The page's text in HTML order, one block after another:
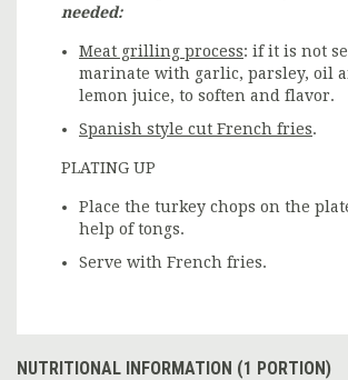
needed:
Meat grilling process: if it is not
marinate with garlic, parsley, oil
lemon juice, to soften and flavor.
Spanish style cut French fries.
PLATING UP
Place the turkey chops on the
help of tongs.
Serve with French fries.
NUTRITIONAL INFORMATION (1 PORTION)